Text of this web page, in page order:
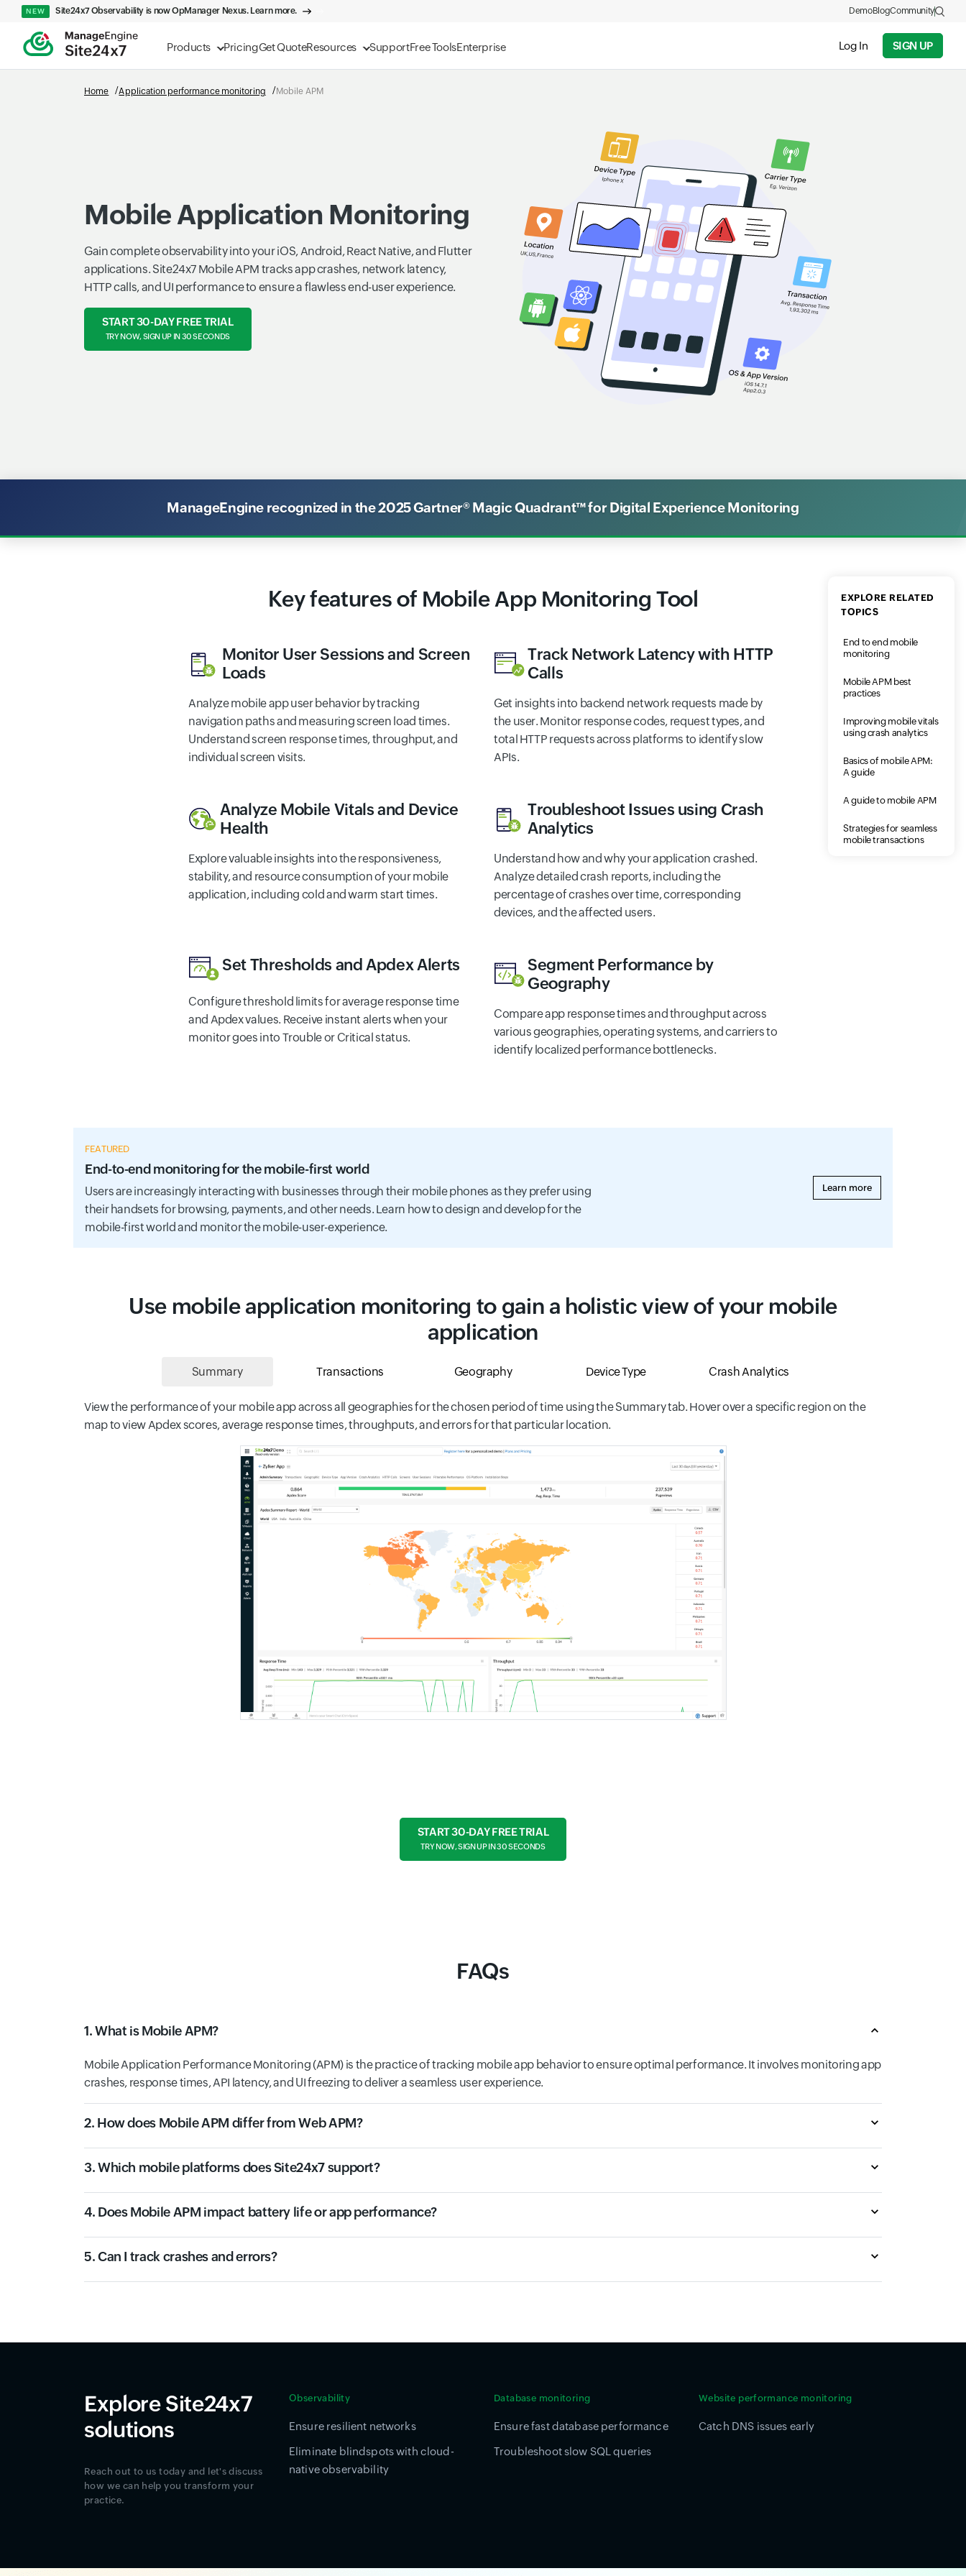
Products PricingGet QuoteResources SupportFree ToolsEnterprise Log In SIGN UP
NEW Site24x7 Observability is now OpManager Nexus. Learn more. DemoBlogCommunity
Home Application performance monitoring Mobile APM
Mobile Application Monitoring
Gain complete observability into your iOS, Android, React Native, and Flutter
applications. Site24x7 Mobile APM tracks app crashes, network latency,
HTTP calls, and UI performance to ensure a flawless end-user experience.
START 30-DAY FREE TRIAL
TRY NOW, SIGN UP IN 30 SECONDS
ManageEngine recognized in the 2025 Gartner® Magic Quadrant™ for Digital Experience Monitoring
EXPLORE RELATED
TOPICS
End to end mobile
monitoring
Mobile APM best
practices
Improving mobile vitals
using crash analytics
Basics of mobile APM:
A guide
A guide to mobile APM
Strategies for seamless
mobile transactions
Key features of Mobile App Monitoring Tool
Monitor User Sessions and Screen
Loads
Analyze mobile app user behavior by tracking
navigation paths and measuring screen load times.
Understand screen response times, throughput, and
individual screen visits.
Track Network Latency with HTTP
Calls
Get insights into backend network requests made by
the user. Monitor response codes, request types, and
total HTTP requests across platforms to identify slow
APIs.
Analyze Mobile Vitals and Device
Health
Explore valuable insights into the responsiveness,
stability, and resource consumption of your mobile
application, including cold and warm start times.
Troubleshoot Issues using Crash
Analytics
Understand how and why your application crashed.
Analyze detailed crash reports, including the
percentage of crashes over time, corresponding
devices, and the affected users.
Set Thresholds and Apdex Alerts
Configure threshold limits for average response time
and Apdex values. Receive instant alerts when your
monitor goes into Trouble or Critical status.
Segment Performance by
Geography
Compare app response times and throughput across
various geographies, operating systems, and carriers to
identify localized performance bottlenecks.
FEATURED
End-to-end monitoring for the mobile-first world
Users are increasingly interacting with businesses through their mobile phones as they prefer using
their handsets for browsing, payments, and other needs. Learn how to design and develop for the
mobile-first world and monitor the mobile-user-experience.
Learn more
Use mobile application monitoring to gain a holistic view of your mobile
application
Summary Transactions Geography Device Type Crash Analytics
View the performance of your mobile app across all geographies for the chosen period of time using the Summary tab. Hover over a specific region on the
map to view Apdex scores, average response times, throughputs, and errors for that particular location.
START 30-DAY FREE TRIAL
TRY NOW, SIGN UP IN 30 SECONDS
FAQs
1. What is Mobile APM?
Mobile Application Performance Monitoring (APM) is the practice of tracking mobile app behavior to ensure optimal performance. It involves monitoring app
crashes, response times, API latency, and UI freezing to deliver a seamless user experience.
2. How does Mobile APM differ from Web APM?
3. Which mobile platforms does Site24x7 support?
4. Does Mobile APM impact battery life or app performance?
5. Can I track crashes and errors?
Explore Site24x7
solutions
Reach out to us today and let's discuss
how we can help you transform your
practice.
Observability
Ensure resilient networks
Eliminate blindspots with cloud-
native observability
Database monitoring
Ensure fast database performance
Troubleshoot slow SQL queries
Website performance monitoring
Catch DNS issues early